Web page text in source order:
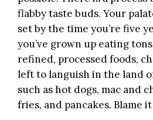
flabby taste buds. Your
set by the time you’re five
you’ve grown up eating
refined, processed foods,
left to languish in the land
such as hot dogs, mac and
fries, and pancakes. Blame